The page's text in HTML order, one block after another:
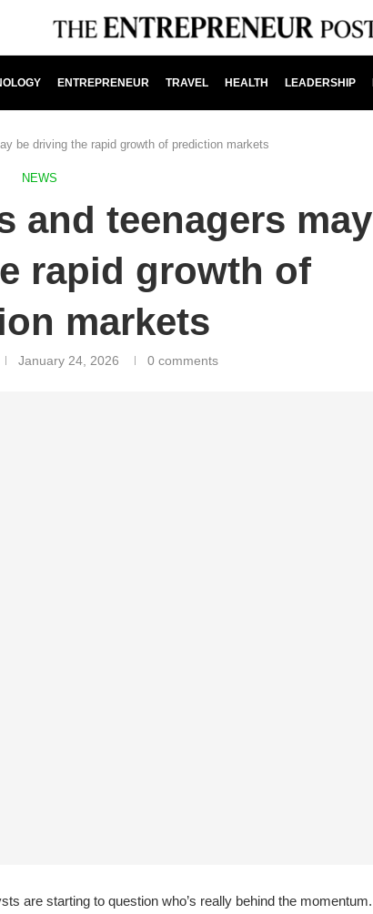
ENTREPRENEUR TRAVEL HEALTH LEADERSHIP
be driving the rapid growth of prediction markets
NEWS
and teenagers may
rapid growth of
markets
January 24, 2026 0 comments
are starting to question who’s really behind the momentum.